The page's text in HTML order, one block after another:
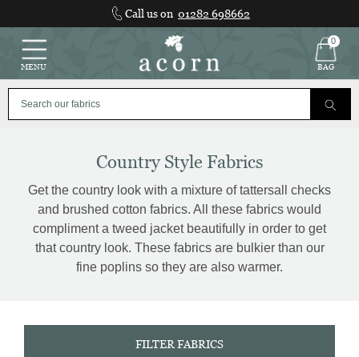
content
Call us on 01282 698662
MENU
0
BAG
Country Style Fabrics
Get the country look with a mixture of tattersall checks
and brushed cotton fabrics. All these fabrics would
compliment a tweed jacket beautifully in order to get
that country look. These fabrics are bulkier than our
fine poplins so they are also warmer.
FILTER FABRICS